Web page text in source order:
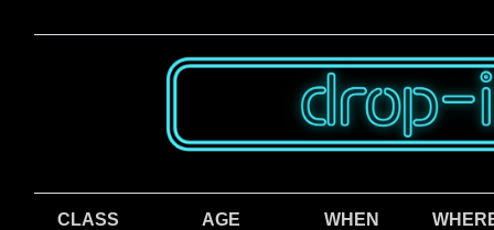
CLASS AGE WHEN